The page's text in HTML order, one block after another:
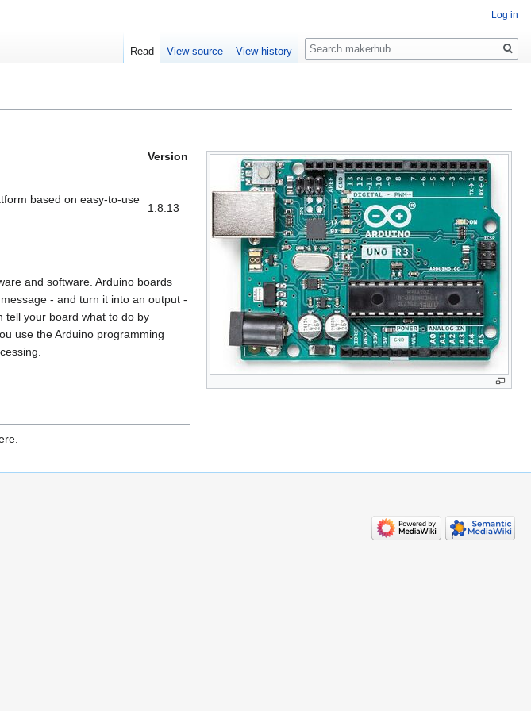
Version
based on easy-to-use
1.8.13
and software. Arduino boards
- and turn it into an output -
tell your board what to do by
use the Arduino programming
Log in
Read View source View history
Search